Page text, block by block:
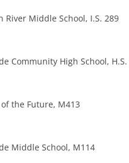
River Middle School, I.S. 289
Community High School, H.S.
the Future, M413
Middle School, M114